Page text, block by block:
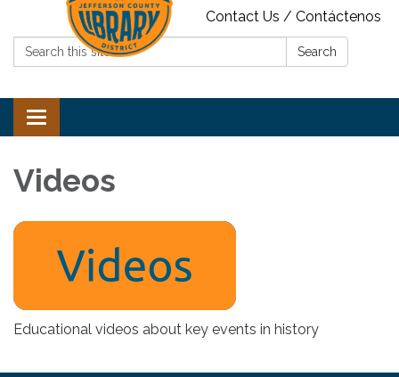
Contact Us / Contáctenos
Search:
Search
Toggle navigation
Videos
Educational videos about key events in history